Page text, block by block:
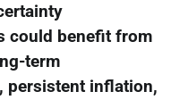
could benefit from
term
persistent inflation,